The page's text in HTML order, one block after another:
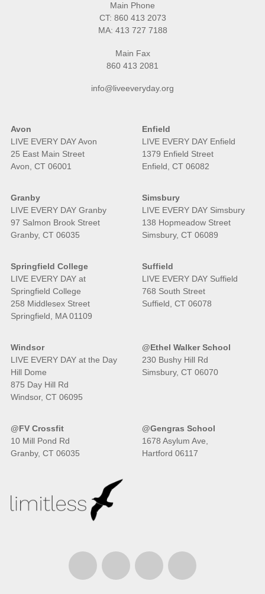
Main Phone
CT: 860 413 2073
MA: 413 727 7188
Main Fax
860 413 2081
info@liveeveryday.org
Avon
LIVE EVERY DAY Avon
25 East Main Street
Avon, CT 06001
Enfield
LIVE EVERY DAY Enfield
1379 Enfield Street
Enfield, CT 06082
Granby
LIVE EVERY DAY Granby
97 Salmon Brook Street
Granby, CT 06035
Simsbury
LIVE EVERY DAY Simsbury
138 Hopmeadow Street
Simsbury, CT 06089
Springfield College
LIVE EVERY DAY at
Springfield College
258 Middlesex Street
Springfield, MA 01109
Suffield
LIVE EVERY DAY Suffield
768 South Street
Suffield, CT 06078
Windsor
LIVE EVERY DAY at the Day
Hill Dome
875 Day Hill Rd
Windsor, CT 06095
@Ethel Walker School
230 Bushy Hill Rd
Simsbury, CT 06070
@FV Crossfit
10 Mill Pond Rd
Granby, CT 06035
@Gengras School
1678 Asylum Ave,
Hartford 06117